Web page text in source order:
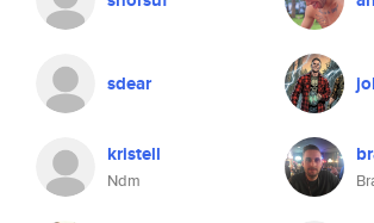
sdear
kristell
Ndm